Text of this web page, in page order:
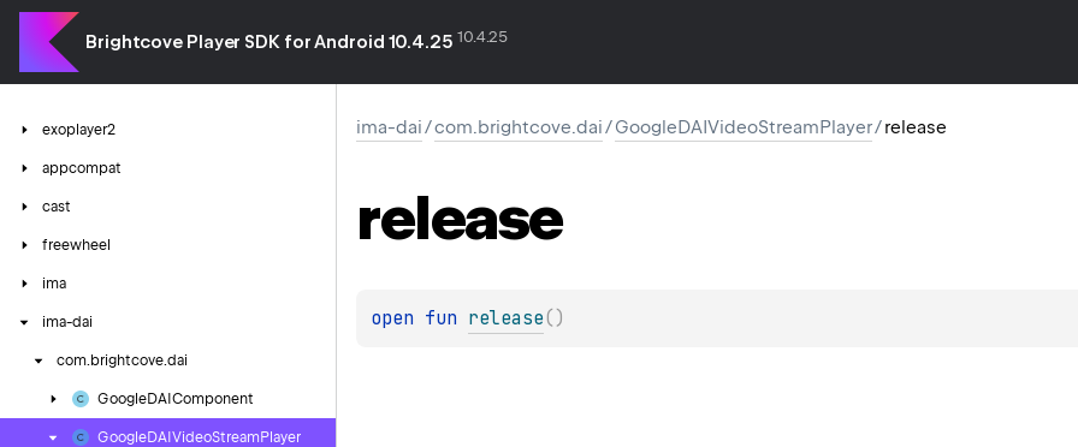
Brightcove Player SDK for Android 10.4.25 10.4.25
exoplayer2
appcompat
cast
freewheel
ima
ima-dai
com. brightcove.dai
GoogleDAIComponent
GoogleDAIVideoStream Player
ima-dai/com.brightcove.dai/GoogleDAIVideoStreamPlayer/release
release
open fun release( )